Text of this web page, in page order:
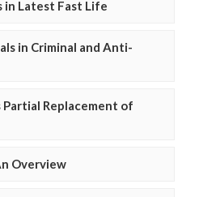
in Latest Fast Life
in Criminal and Anti-
Partial Replacement of
Overview